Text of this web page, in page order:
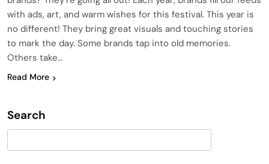
with ads, art, and warm wishes for this festival. This year is
no different! They bring great visuals and touching stories
to mark the day. Some brands tap into old memories.
Others take…
Read More
Search